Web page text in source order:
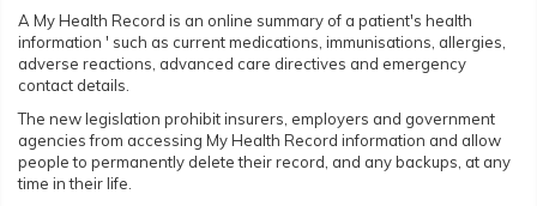
A My Health Record is an online summary of a patient's health
information ' such as current medications, immunisations, allergies,
adverse reactions, advanced care directives and emergency
contact details.
The new legislation prohibit insurers, employers and government
agencies from accessing My Health Record information and allow
people to permanently delete their record, and any backups, at any
time in their life.